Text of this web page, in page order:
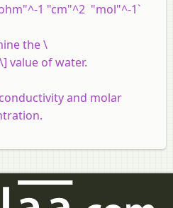
1 "cm"^2 "mol"^-1`
the \
value of water.
and molar